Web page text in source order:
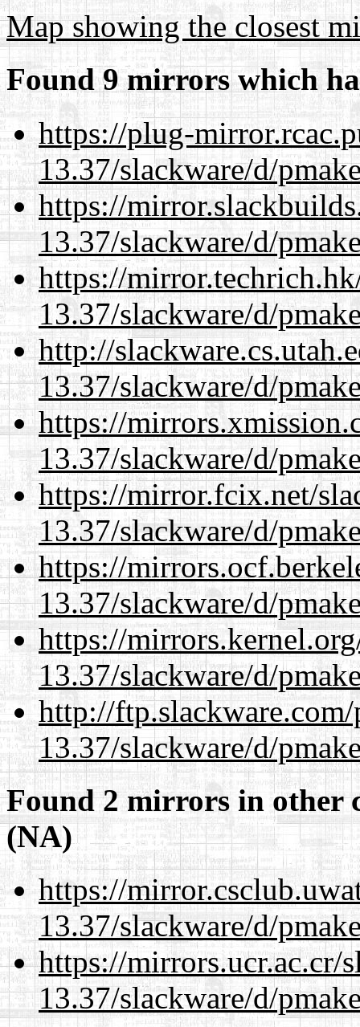
Map showing the closest
Found 9 mirrors which
https://plug-
13.37/slackware/d/
https://
13.37/slackware/d/
https://
13.37/slackware/d/
http://
13.37/slackware/d/
https://
13.37/slackware/d/
https://mirror.fcix.net/
13.37/slackware/d/
https://
13.37/slackware/d/
https://
13.37/slackware/d/
http://
13.37/slackware/d/
Found 2 mirrors in other
(NA)
https://
13.37/slackware/d/
https://mirrors.ucr.ac.cr/
13.37/slackware/d/